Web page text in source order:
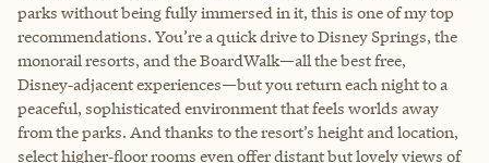
parks without being fully immersed in it, this is one of my top
recommendations. You’re a quick drive to Disney Springs, the
monorail resorts, and the BoardWalk—all the best free,
Disney‑adjacent experiences—but you return each night to a
peaceful, sophisticated environment that feels worlds away
from the parks. And thanks to the resort’s height and location,
select higher‑floor rooms even offer distant but lovely views of